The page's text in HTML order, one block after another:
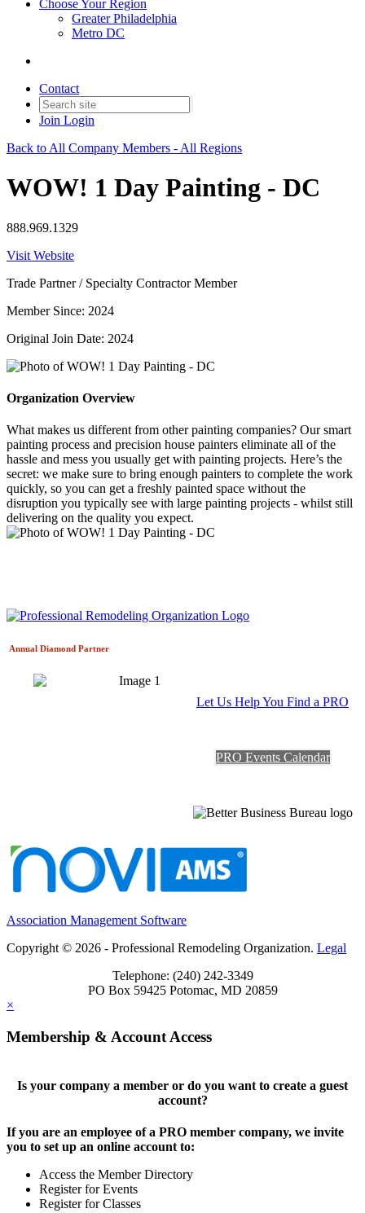
Choose Your Region
Greater Philadelphia
Metro DC
Contact
Join Login
Back to All Company Members - All Regions
WOW! 1 Day Painting - DC
888.969.1329
Visit Website
Trade Partner / Specialty Contractor Member
Member Since: 2024
Original Join Date: 2024
Organization Overview
What makes us different from other painting companies? Our smart
painting process and precision house painters eliminate all of the
hassle and mess you usually get with painting projects. Here’s the
secret: we make sure to bring enough painters to complete the work
quickly, so you can get a freshly painted space without the
disruption you typically see with large painting projects - whilst still
delivering on the quality you expect.
Annual Diamond Partner
Let Us Help You Find a PRO
PRO Events Calendar
Association Management Software
Copyright © 2026 - Professional Remodeling Organization. Legal
Telephone: (240) 242-3349
PO Box 59425 Potomac, MD 20859
×
Membership & Account Access
Is your company a member or do you want to create a guest
account?
If you are an employee of a PRO member company, we invite
you to set up an online account to:
Access the Member Directory
Register for Events
Register for Classes